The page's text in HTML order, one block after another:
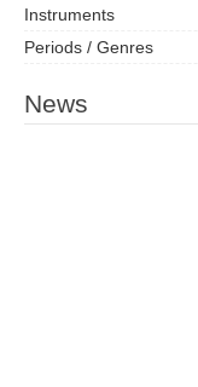
Instruments
Periods / Genres
News